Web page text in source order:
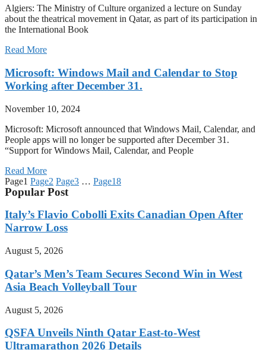
Algiers: The Ministry of Culture organized a lecture on Sunday
about the theatrical movement in Qatar, as part of its participation in
the International Book
Read More
Microsoft: Windows Mail and Calendar to Stop
Working after December 31.
November 10, 2024
Microsoft: Microsoft announced that Windows Mail, Calendar, and
People apps will no longer be supported after December 31.
“Support for Windows Mail, Calendar, and People
Read More
Page1 Page2 Page3 … Page18
Popular Post
Italy’s Flavio Cobolli Exits Canadian Open After
Narrow Loss
August 5, 2026
Qatar’s Men’s Team Secures Second Win in West
Asia Beach Volleyball Tour
August 5, 2026
QSFA Unveils Ninth Qatar East-to-West
Ultramarathon 2026 Details